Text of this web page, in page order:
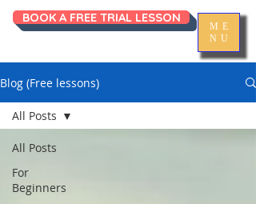
ME
NU
BOOK A FREE TRIAL LESSON
Blog (Free lessons)
All Posts
For
Beginners
All Posts